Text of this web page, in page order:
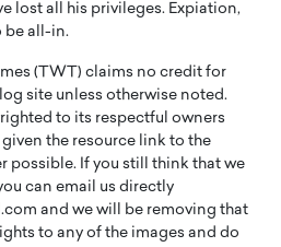
lost all his privileges. Expiation,
be all-in.
(TWT) claims no credit for
site unless otherwise noted.
to its respectful owners
the resource link to the
possible. If you still think that we
can email us directly
and we will be removing that
to any of the images and do